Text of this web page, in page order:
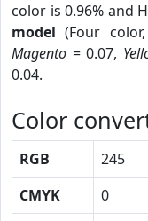
color is 0.96% and
model (Four color,
Magento = 0.07,
0.04.
Color
RGB 245
CMYK
0